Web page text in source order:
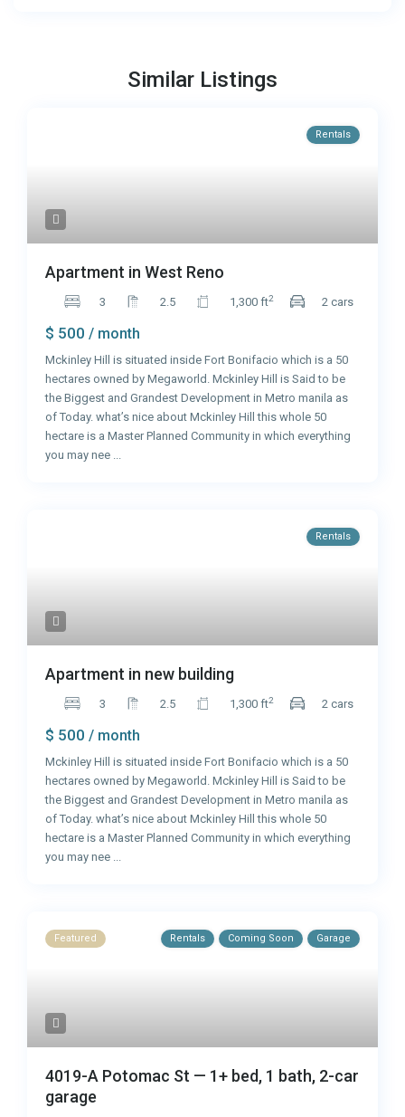
Similar Listings
Rentals
Apartment in West Reno
3 2.5 1,300 ft2 2 cars
$ 500/ month
Mckinley Hill is situated inside Fort Bonifacio which is a 50
hectares owned by Megaworld. Mckinley Hill is Said to be
the Biggest and Grandest Development in Metro manila as
of Today. what’s nice about Mckinley Hill this whole 50
hectare is a Master Planned Community in which everything
you may nee
Rentals
Apartment in new building
3 2.5 1,300 ft2 2 cars
$ 500/ month
Mckinley Hill is situated inside Fort Bonifacio which is a 50
hectares owned by Megaworld. Mckinley Hill is Said to be
the Biggest and Grandest Development in Metro manila as
of Today. what’s nice about Mckinley Hill this whole 50
hectare is a Master Planned Community in which everything
you may nee
Featured Rentals Coming Soon Garage
4019-A Potomac St — 1+ bed, 1 bath, 2-car
garage